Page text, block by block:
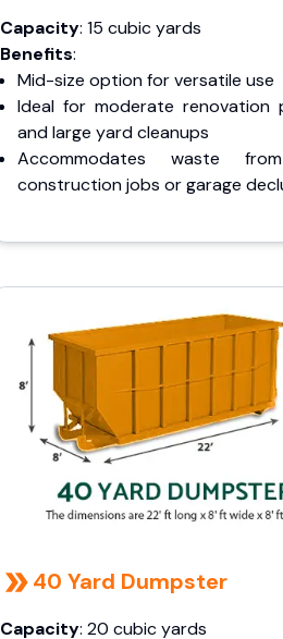
Capacity: 15 cubic yards
Benefits:
Mid-size option for versatile use
Ideal for moderate renovation
and large yard cleanups
Accommodates waste
construction jobs or garage
40 Yard Dumpster
Capacity: 20 cubic yards